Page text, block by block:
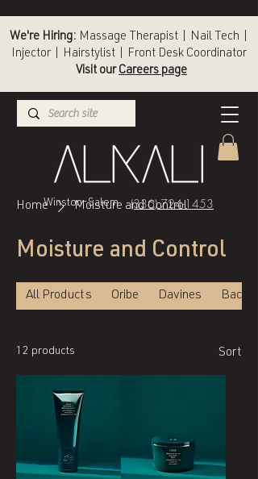
Winston-Salem (336) 724-1453
We're Hiring: Massage Therapist | Nail Tech |
Injector | Hairstylist | Front Desk Coordinator
Visit our Careers page
Home Moisture and Control
Moisture and Control
All Products Oribe Davines Back
12 products Sort